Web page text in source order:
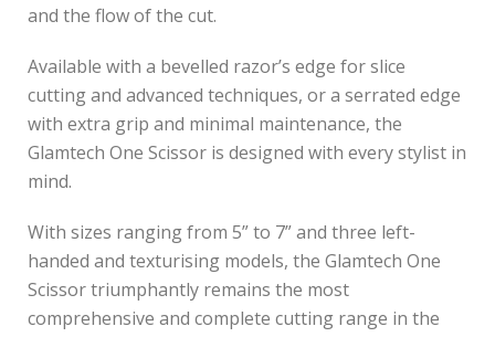
and the flow of the cut.
Available with a bevelled razor’s edge for slice
cutting and advanced techniques, or a serrated edge
with extra grip and minimal maintenance, the
Glamtech One Scissor is designed with every stylist in
mind.
With sizes ranging from 5” to 7” and three left-
handed and texturising models, the Glamtech One
Scissor triumphantly remains the most
comprehensive and complete cutting range in the